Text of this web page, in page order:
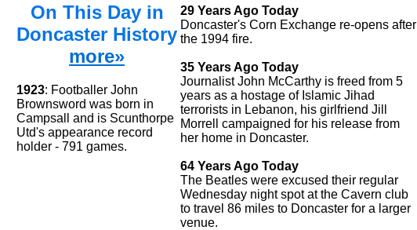
On This Day in
Doncaster History
more»
1923: Footballer John
Brownsword was born in
Campsall and is Scunthorpe
Utd's appearance record
holder - 791 games.
29 Years Ago Today
Doncaster's Corn Exchange re-opens after
the 1994 fire.
35 Years Ago Today
Journalist John McCarthy is freed from 5
years as a hostage of Islamic Jihad
terrorists in Lebanon, his girlfriend Jill
Morrell campaigned for his release from
her home in Doncaster.
64 Years Ago Today
The Beatles were excused their regular
Wednesday night spot at the Cavern club
to travel 86 miles to Doncaster for a larger
venue.